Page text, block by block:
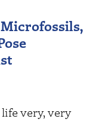
very, very